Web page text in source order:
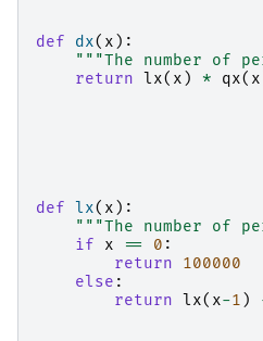
def dx( x ):
"""The number of
return
lx( x ) * qx( x
def lx( x ):
"""The number of
if
x == 0 :
return
100000
else :
return
lx( x-1 )